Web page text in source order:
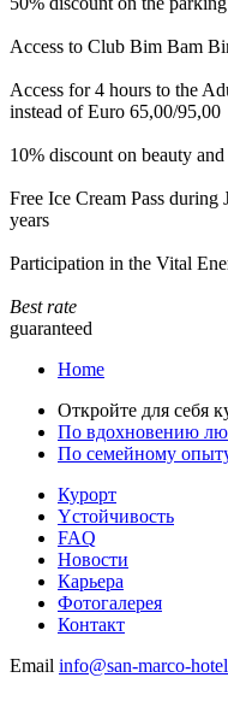
Access to Club Bim Bam
Access for 4 hours to the
instead of Euro 65,00/95,00
10% discount on beauty and
Free Ice Cream Pass
years
Participation in the Vital
Best rate
guaranteed
Home
Откройте для себя
По вдохновению
По семейному
Курорт
Yстойчивость
FAQ
Новости
Карьера
Фотогалерея
Контакт
Email info@san-marco-